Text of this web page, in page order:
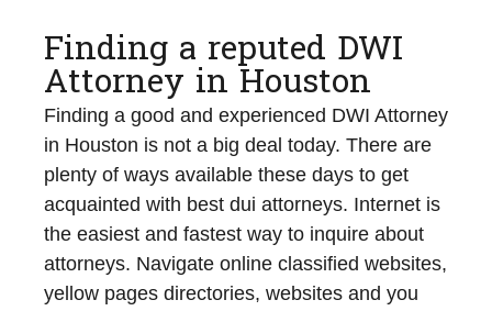
Finding a reputed DWI
Attorney in Houston
Finding a good and experienced DWI Attorney
in Houston is not a big deal today. There are
plenty of ways available these days to get
acquainted with best dui attorneys. Internet is
the easiest and fastest way to inquire about
attorneys. Navigate online classified websites,
yellow pages directories, websites and you